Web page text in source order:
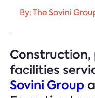
By: The Sovini
facilities
Sovini Group